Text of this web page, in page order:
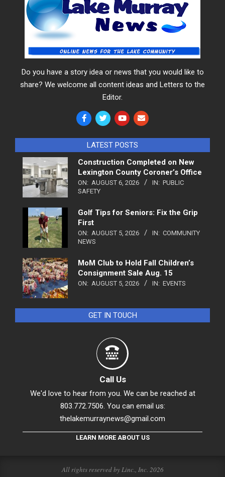
Do you have a story idea or news that you would like to
share? We welcome all content ideas and Letters to the
Editor.
LATEST POSTS
Construction Completed on New
Lexington County Coroner’s Office
ON: AUGUST 6, 2026 IN: PUBLIC
SAFETY
Golf Tips for Seniors: Fix the Grip
First
ON: AUGUST 5, 2026 IN: COMMUNITY
NEWS
MoM Club to Hold Fall Children’s
Consignment Sale Aug. 15
ON: AUGUST 5, 2026 IN: EVENTS
GET IN TOUCH
Call Us
We'd love to hear from you. We can be reached at
803.772.7506. You can email us:
thelakemurraynews@gmail.com
LEARN MORE ABOUT US
All rights reserved by Linc., Inc. 2026